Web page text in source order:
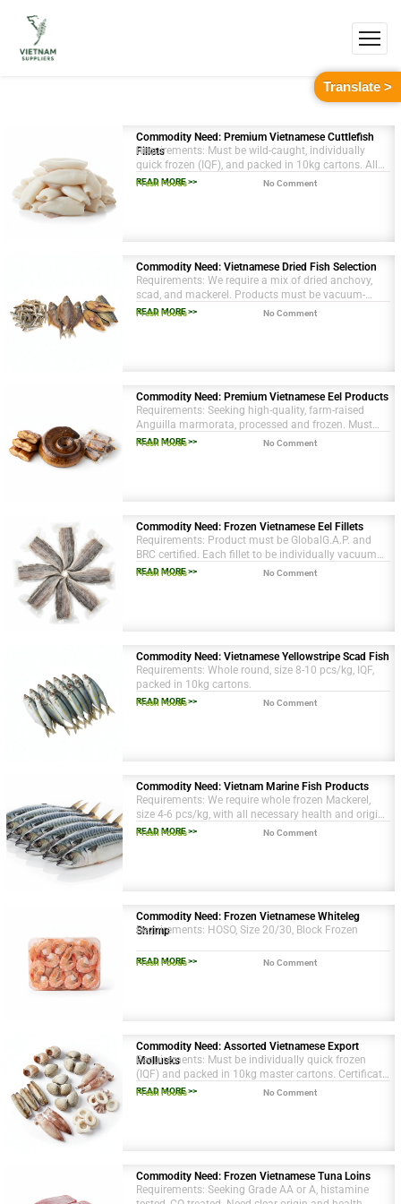
Commodity Need: Premium Vietnamese Cuttlefish
Fillets
Requirements: Must be wild-caught, individually
quick frozen (IQF), and packed in 10kg cartons. All
necessary health and origin certifications are
READ MORE >>
Fresh Foods No Comment
Commodity Need: Vietnamese Dried Fish Selection
Requirements: We require a mix of dried anchovy,
scad, and mackerel. Products must be vacuum-
sealed in 1kg packs. All necessary export
READ MORE >>
Fresh Foods No Comment
Commodity Need: Premium Vietnamese Eel Products
Requirements: Seeking high-quality, farm-raised
Anguilla marmorata, processed and frozen. Must
have HACCP and ISO certifications.
READ MORE >>
Fresh Foods No Comment
Commodity Need: Frozen Vietnamese Eel Fillets
Requirements: Product must be GlobalG.A.P. and
BRC certified. Each fillet to be individually vacuum
sealed. Size grading: 200-250g per piece.
READ MORE >>
Fresh Foods No Comment
Commodity Need: Vietnamese Yellowstripe Scad Fish
Requirements: Whole round, size 8-10 pcs/kg, IQF,
packed in 10kg cartons.
READ MORE >>
Fresh Foods No Comment
Commodity Need: Vietnam Marine Fish Products
Requirements: We require whole frozen Mackerel,
size 4-6 pcs/kg, with all necessary health and origin
certifications. Packaging in 10kg cartons.
READ MORE >>
Fresh Foods No Comment
Commodity Need: Frozen Vietnamese Whiteleg
Shrimp
Requirements: HOSO, Size 20/30, Block Frozen
READ MORE >>
Fresh Foods No Comment
Commodity Need: Assorted Vietnamese Export
Mollusks
Requirements: Must be individually quick frozen
(IQF) and packed in 10kg master cartons. Certificate
of Origin and Health Certificate required.
READ MORE >>
Fresh Foods No Comment
Commodity Need: Frozen Vietnamese Tuna Loins
Requirements: Seeking Grade AA or A, histamine
Translate >